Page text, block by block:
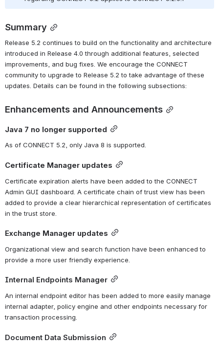
Summary
Release 5.2 continues to build on the functionality and architecture
introduced in Release 4.0 through additional features, selected
improvements, and bug fixes. We encourage the CONNECT
community to upgrade to Release 5.2 to take advantage of these
updates. Details can be found in the following subsections:
Enhancements and Announcements
Java 7 no longer supported
As of CONNECT 5.2, only Java 8 is supported.
Certificate Manager updates
Certificate expiration alerts have been added to the CONNECT
Admin GUI dashboard. A certificate chain of trust view has been
added to provide a clear hierarchical representation of certificates
in the trust store.
Exchange Manager updates
Organizational view and search function have been enhanced to
provide a more user friendly experience.
Internal Endpoints Manager
An internal endpoint editor has been added to more easily manage
internal adapter, policy engine and other endpoints necessary for
transaction processing.
Document Data Submission